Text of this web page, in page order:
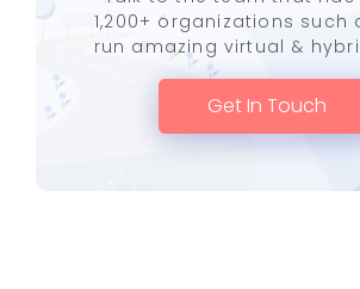
1,200+ organizations such
run amazing virtual &
Get In Touch